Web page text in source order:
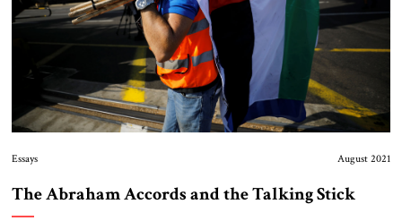
Essays August 2021
The Abraham Accords and the Talking Stick